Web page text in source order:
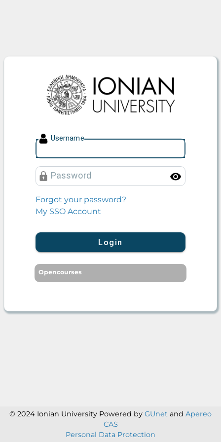
Ionian University
Username
Password
Forgot your password?
My SSO Account
Login
Opencourses
© 2024 Ionian University Powered by GUnet and Apereo
CAS
Personal Data Protection